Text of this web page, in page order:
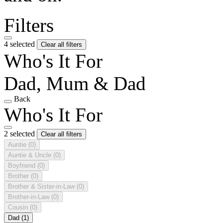
Filters
4 selected Clear all filters
Who's It For
Dad, Mum & Dad
Back
Who's It For
2 selected
Clear all filters
Auntie (0)
Auntie & Uncle (0)
Boyfriend (0)
Brother (0)
Brother & Sister-in-Law (0)
Brother-in-Law (0)
Cousin (0)
Dad (1)